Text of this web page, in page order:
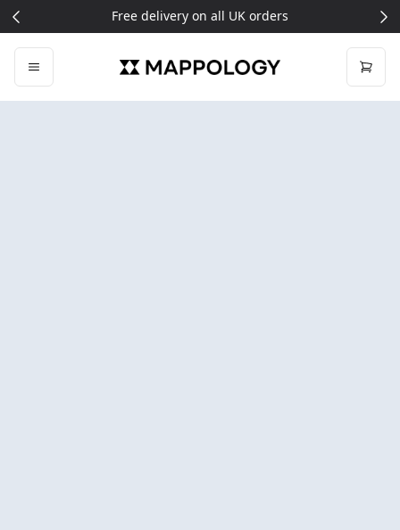
Signup for 5% off your first order